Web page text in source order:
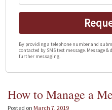
By providing a telephone number and
contacted by SMS text message. Message
further messaging.
How to Manage a
Posted on March 7, 2019